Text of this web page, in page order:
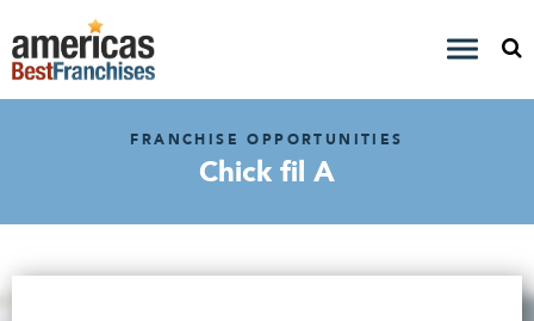
FRANCHISE OPPORTUNITIES
Chick fil A